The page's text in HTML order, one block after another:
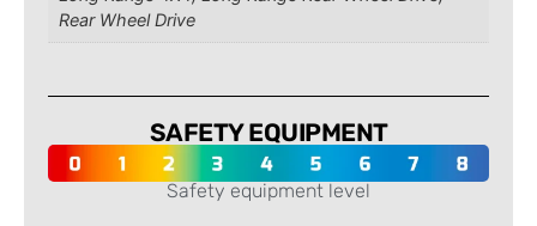
Rear Wheel Drive
SAFETY EQUIPMENT
Safety equipment level